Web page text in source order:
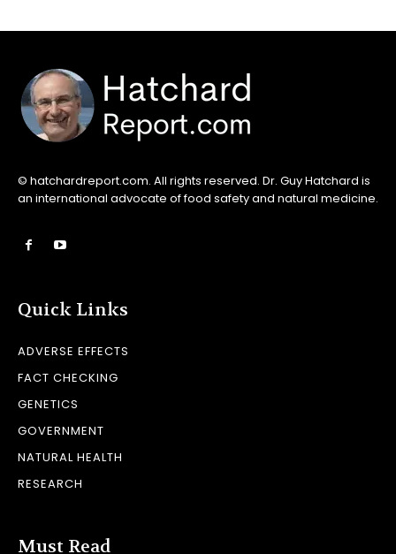
© hatchardreport.com. All rights reserved. Dr. Guy Hatchard is
an international advocate of food safety and natural medicine.
Quick Links
ADVERSE EFFECTS
FACT CHECKING
GENETICS
GOVERNMENT
NATURAL HEALTH
RESEARCH
Must Read